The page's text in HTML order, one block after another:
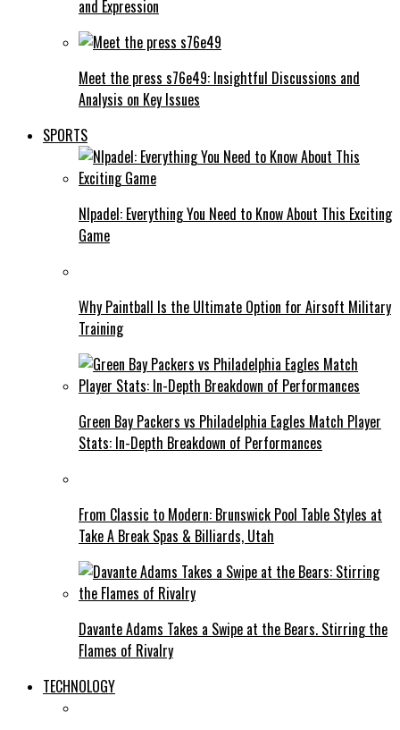
and Expression
Meet the press s76e49: Insightful Discussions and
Analysis on Key Issues
SPORTS
Nlpadel: Everything You Need to Know About This Exciting
Game
Why Paintball Is the Ultimate Option for Airsoft Military
Training
Green Bay Packers vs Philadelphia Eagles Match Player
Stats: In-Depth Breakdown of Performances
From Classic to Modern: Brunswick Pool Table Styles at
Take A Break Spas & Billiards, Utah
Davante Adams Takes a Swipe at the Bears. Stirring the
Flames of Rivalry
TECHNOLOGY